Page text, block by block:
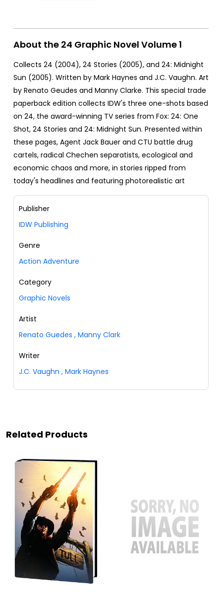
About the 24 Graphic Novel Volume 1
Collects 24 (2004), 24 Stories (2005), and 24: Midnight
Sun (2005). Written by Mark Haynes and J.C. Vaughn. Art
by Renato Geudes and Manny Clarke. This special trade
paperback edition collects IDW's three one-shots based
on 24, the award-winning TV series from Fox: 24: One
Shot, 24 Stories and 24: Midnight Sun. Presented within
these pages, Agent Jack Bauer and CTU battle drug
cartels, radical Chechen separatists, ecological and
economic chaos and more, in stories ripped from
today's headlines and featuring photorealistic art
Publisher
IDW Publishing
Genre
Action Adventure
Category
Graphic Novels
Artist
Renato Guedes , Manny Clark
Writer
J.C. Vaughn , Mark Haynes
Related Products